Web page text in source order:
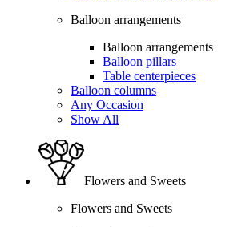
Balloon arrangements
Balloon arrangements
Balloon pillars
Table centerpieces
Balloon columns
Any Occasion
Show All
Flowers and Sweets
Flowers and Sweets